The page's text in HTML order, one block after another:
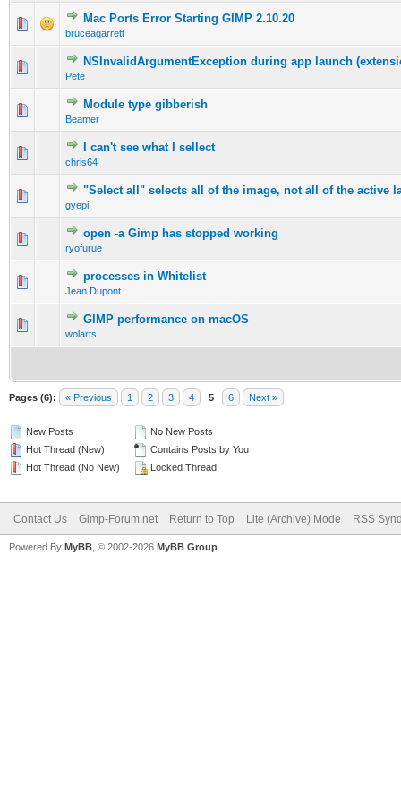
Mac Ports Error Starting GIMP 2.10.20
bruceagarrett
0 Vote(s) - 0 out of 5 in Average
1234 5
NSInvalidArgumentException during app launch
Pete
0 Vote(s) - 0 out of 5 in Average
12345
Module type gibberish
Beamer
0 Vote(s) - 0 out of 5 in Average
12
I can't see what I sellect
chris64
0 Vote(s) - 0 out of 5 in Average
1234
"Select all" selects all of the image, not all of the active
gyepi
0 Vote(s) - 0 out of 5 in Average
12 34 5
open -a Gimp has stopped working
ryofurue
0 Vote(s) - 0 out of 5 in Average
12345
processes in Whitelist
Jean Dupont
0 Vote(s) - 0 out of 5 in Average
12
GIMP performance on macOS
wolarts
0 Vote(s) - 0 out of 5 in Average
12 345
Pages (6): « Previous 1 2 3 4 5 6 Next »
New Posts
Hot Thread (New)
Hot Thread (No New)
No New Posts
Contains Posts by You
Locked Thread
Contact Us Gimp-Forum.net Return to Top Lite (Archive) Mode RSS
Powered By MyBB , © 2002-2026 MyBB Group